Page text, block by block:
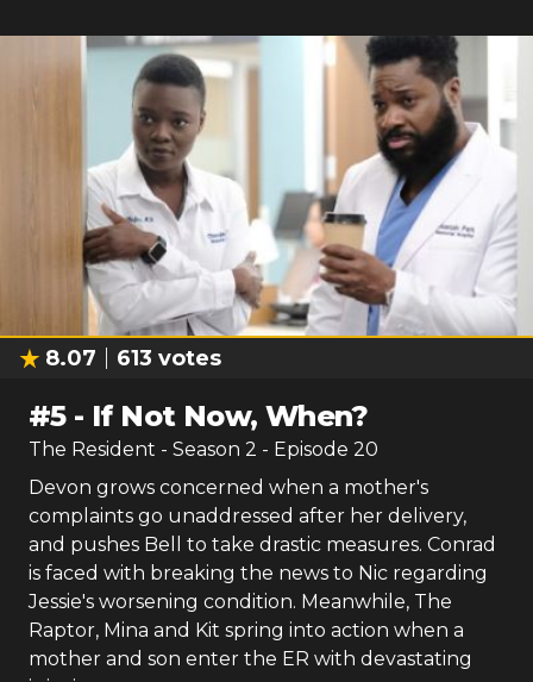
8.07 613 votes
#5- If Not Now, When?
The Resident - Season 2 - Episode 20
Devon grows concerned when a mother's
complaints go unaddressed after her delivery,
and pushes Bell to take drastic measures. Conrad
is faced with breaking the news to Nic regarding
Jessie's worsening condition. Meanwhile, The
Raptor, Mina and Kit spring into action when a
mother and son enter the ER with devastating